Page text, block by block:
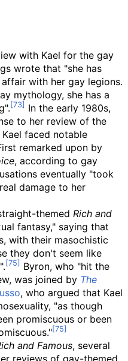
with Kael for the gay
wrote that "she has
with her gay legions.
mythology, she has a
In the early 1980s,
to her review of the
Kael faced notable
remarked upon by
, according to gay
eventually "took
damage to her
themed Rich and
fantasy," saying that
with their masochistic
they don't seem like
Byron, who "hit the
was joined by The
, who argued that Kael
"as though
promiscuous or been
and Famous, several
reviews of gay-themed